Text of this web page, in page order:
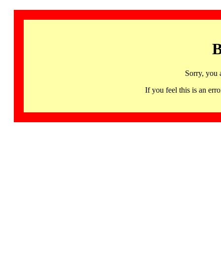
Sorry, you
If you feel this is an